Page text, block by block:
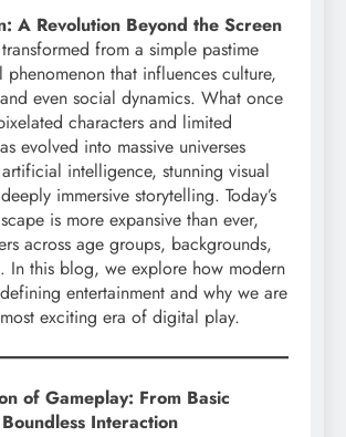
A Revolution Beyond the Screen
from a simple pastime
that influences culture,
even social dynamics. What once
characters and limited
evolved into massive universes
intelligence, stunning visual
immersive storytelling. Today’s
is more expansive than ever,
across age groups, backgrounds,
In this blog, we explore how modern
entertainment and why we are
exciting era of digital play.
of Gameplay: From Basic
Interaction